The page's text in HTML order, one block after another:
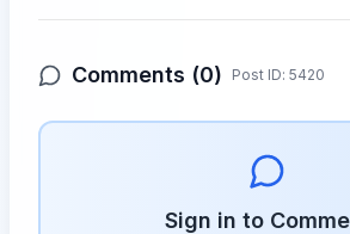
Comments (0) Post ID: 5420
Sign in to